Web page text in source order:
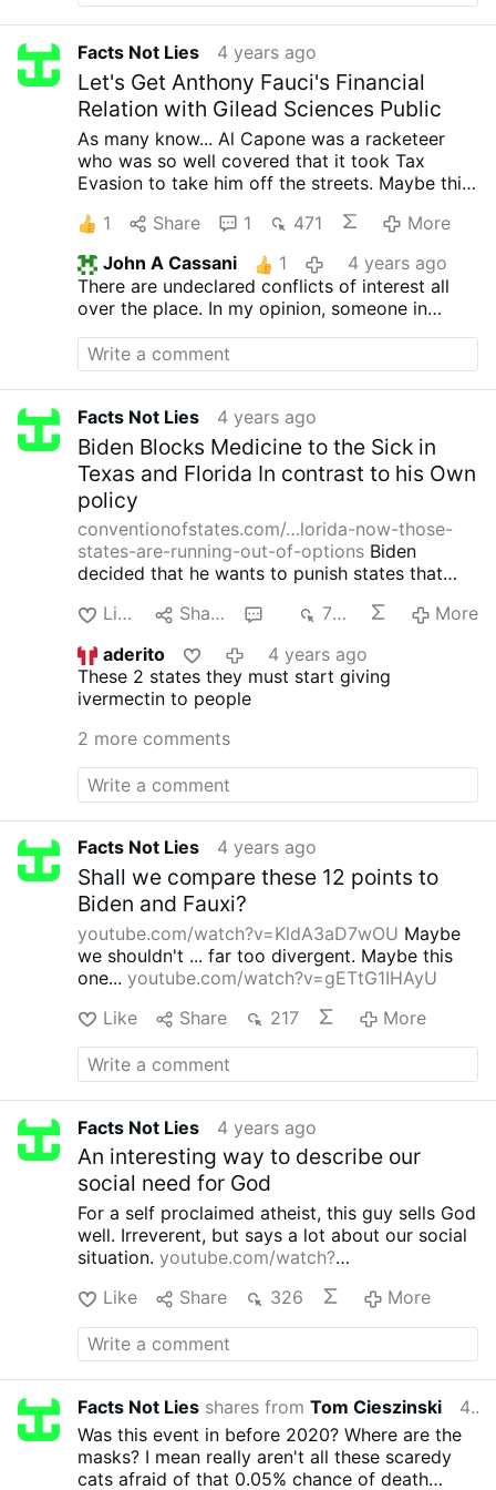
variant which was lesser yet required a
hoard of cash and complete
transfusions at 90 day intervals.
How did I learn this?
Well, it was one of the last confessions
of my father as he passed.
Facts Not Lies 4 years ago
Let's Get Anthony Fauci's Financial
Relation with Gilead Sciences Public
As many know... Al Capone was a racketeer
who was so well covered that it took Tax
Evasion to take him off the streets. Maybe this
only the public face and muck slinger for Lock
Petition and let's get this Public Servant to
start giving some of HIS privacy and freedom
to Us. Sign the Petition
1 Share 1 471
More
John A Cassani
1
4 years ago
There are undeclared conflicts of interest all
over the place. In my opinion, someone in
have declared conflicts of interest. Of course,
codes of ethics are meaningless, when they are
being applied to unethical persons.
Facts Not Lies
4 years ago
Biden Blocks Medicine to the Sick in
Texas and Florida In contrast to his Own
policy
conventionofstates.com/…lorida-now-those-
states-are-running-out-of-options Biden
decided that he wants to punish states that
medicines. Isn't there a law against this? Isn't
Like Share 721
More
aderito
4 years ago
These 2 states they must start giving
ivermectin to people
2 more comments
Facts Not Lies 4 years ago
Shall we compare these 12 points to
Biden and Fauxi?
youtube.com/watch?v=KldA3aD7wOU Maybe
we shouldn't ... far too divergent. Maybe this
one... youtube.com/watch?v=gETtG1IHAyU
Like
Share 217 More
Facts Not Lies 4 years ago
An interesting way to describe our
social need for God
For a self proclaimed atheist, this guy sells God
well. Irreverent, but says a lot about our social
situation. youtube.com/watch?
Like
Share 326 More
Facts Not Lies shares fromTom Cieszinski
4 years ago
Was this event in before 2020? Where are the
masks? I mean really aren't all these scaredy
cats afraid of that 0.05% chance of death